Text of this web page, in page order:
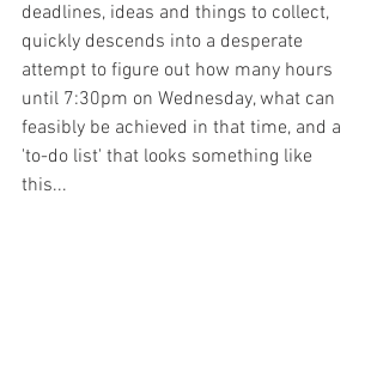
deadlines, ideas and things to collect,
quickly descends into a desperate
attempt to figure out how many hours
until 7:30pm on Wednesday, what can
feasibly be achieved in that time, and a
'to-do list' that looks something like
this...